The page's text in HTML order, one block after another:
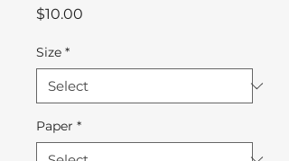
$10.00
Size *
Paper *